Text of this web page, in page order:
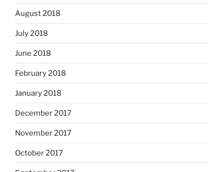
August 2018
July 2018
June 2018
February 2018
January 2018
December 2017
November 2017
October 2017